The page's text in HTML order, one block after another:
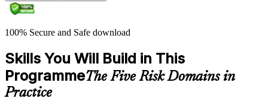
100% Secure and Safe download
Skills You Will Build in This
ProgrammeThe Five Risk Domains in
Practice